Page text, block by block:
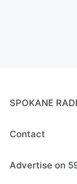
SPOKANE
Contact
Advertise on